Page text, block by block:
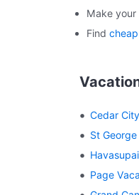
Make
Find
Cedar
St
Page